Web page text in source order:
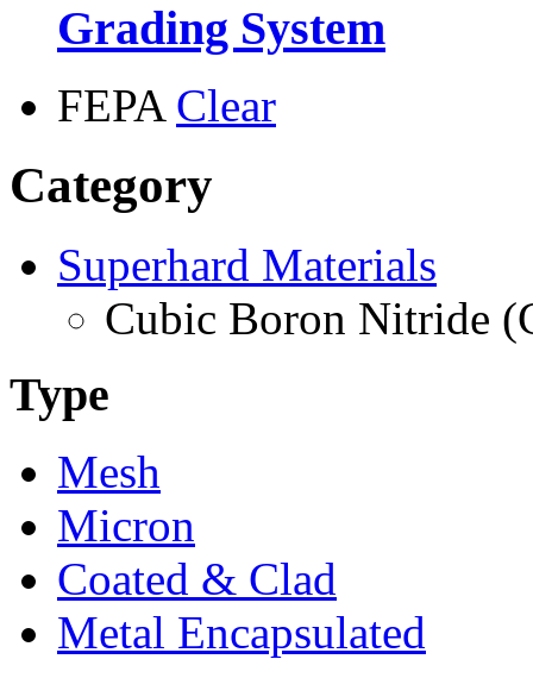
Grading System
FEPA Clear
Category
Superhard Materials
Cubic Boron Nitride
Type
Mesh
Micron
Coated & Clad
Metal Encapsulated